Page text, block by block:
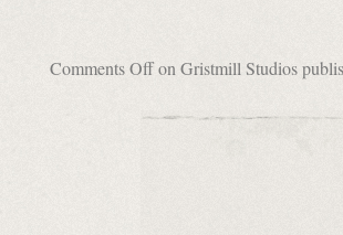
Comments Offon Gristmill Studios